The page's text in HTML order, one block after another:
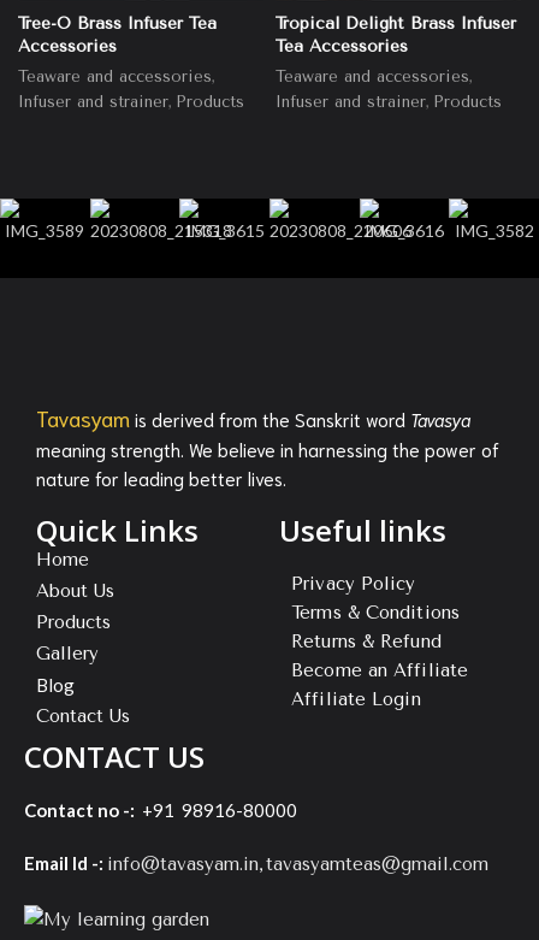
Tree-O Brass Infuser Tea
Accessories
Teaware and accessories,
Infuser and strainer, Products
Tropical Delight Brass Infuser
Tea Accessories
Teaware and accessories,
Infuser and strainer, Products
Tavasyam is derived from the Sanskrit word Tavasya
meaning strength. We believe in harnessing the power of
nature for leading better lives.
Quick Links
Home
About Us
Products
Gallery
Blog
Contact Us
Useful links
Privacy Policy
Terms & Conditions
Returns & Refund
Become an Affiliate
Affiliate Login
CONTACT US
Contact no -: +91 98916-80000
Email Id -: info@tavasyam.in,tavasyamteas@gmail.com